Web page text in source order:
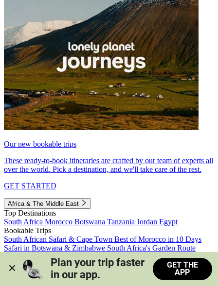
Our new bookable trips
These ready-to-book itineraries are crafted by our team of experts all
over the world. Pick a destination, and we'll take care of the rest.
GET STARTED
Africa & The Middle East
Top Destinations
South Africa Morocco Botswana Tanzania Jordan Egypt
Bookable Trips
South African Safari & Cape Town Best of Morocco in 10 Days
Safari in Botswana & Zimbabwe South Africa's Garden Route
Morocco's Medinas & Sahara
Train Safari South Africa
View all trips
Plan your trip faster
in our app.
GET THE
APP